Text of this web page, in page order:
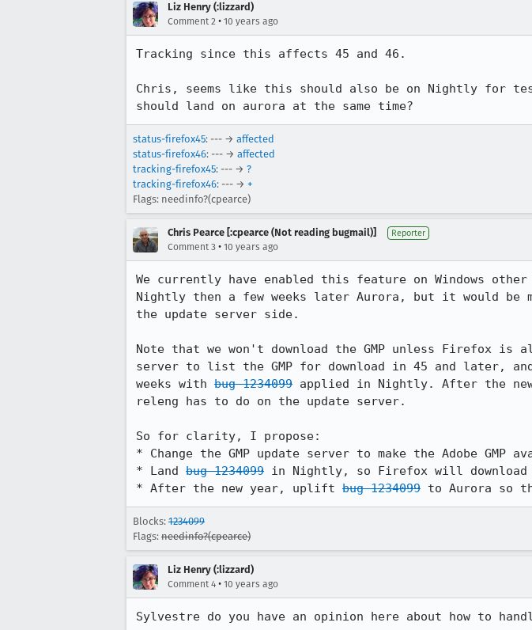
Liz Henry (:lizzard)
Comment 2 • 10 years ago
Tracking since this affects 45 and 46.
Chris, seems like this should also be on Nightly for
should land on aurora at the same time?
status-firefox45: --- → affected
status-firefox46: --- → affected
tracking-firefox45: --- → ?
tracking-firefox46: --- → +
Flags: needinfo?(cpearce)
Chris Pearce [:cpearce (Not reading bugmail)] Reporter
Comment 3 • 10 years ago
We currently have enabled this feature on Windows
Nightly then a few weeks later Aurora, but it would be
the update server side.
Note that we won't download the GMP unless Firefox is
server to list the GMP for download in 45 and later,
weeks with bug 1234099 applied in Nightly. After the new
releng has to do on the update server.
So for clarity, I propose:
* Change the GMP update server to make the Adobe
* Land bug 1234099 in Nightly, so Firefox will download
* After the new year, uplift bug 1234099 to Aurora so
Blocks: 1234099
Flags: needinfo?(cpearce)
Liz Henry (:lizzard)
Comment 4 • 10 years ago
Sylvestre do you have an opinion here about how to